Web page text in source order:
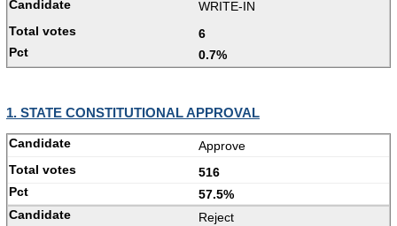
WRITE-IN
6
0.7%
1. STATE CONSTITUTIONAL APPROVAL
Approve
516
57.5%
Reject